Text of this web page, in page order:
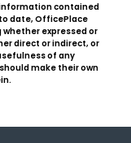
contained
date, OfficePlace
expressed or
direct or indirect, or
of any
make their own